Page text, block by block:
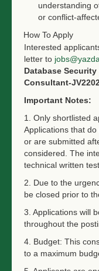
understanding
or conflict-
How To Apply
Interested
letter to
Database
Consultant-
Important Notes:
1. Only shortlisted
Applications that
or are submitted
considered. The
technical written test.
2. Due to the
be closed prior to
3. Applications will
throughout the
4. Budget: This
to a maximum